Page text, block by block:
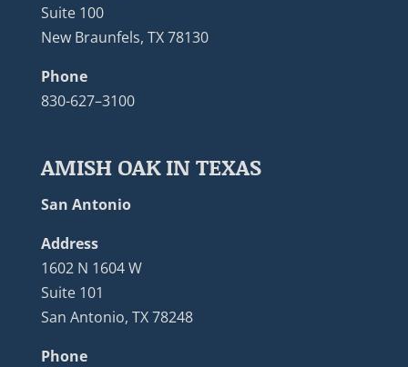
Suite 100
New Braunfels, TX 78130
Phone
830-627–3100
AMISH OAK IN TEXAS
San Antonio
Address
1602 N 1604 W
Suite 101
San Antonio, TX 78248
Phone